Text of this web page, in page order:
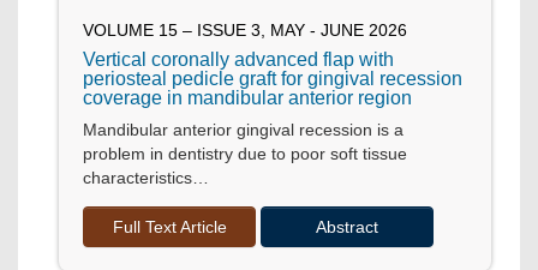
VOLUME 15 – ISSUE 3, MAY - JUNE 2026
Vertical coronally advanced flap with
periosteal pedicle graft for gingival recession
coverage in mandibular anterior region
Mandibular anterior gingival recession is a
problem in dentistry due to poor soft tissue
characteristics…
Full Text Article Abstract